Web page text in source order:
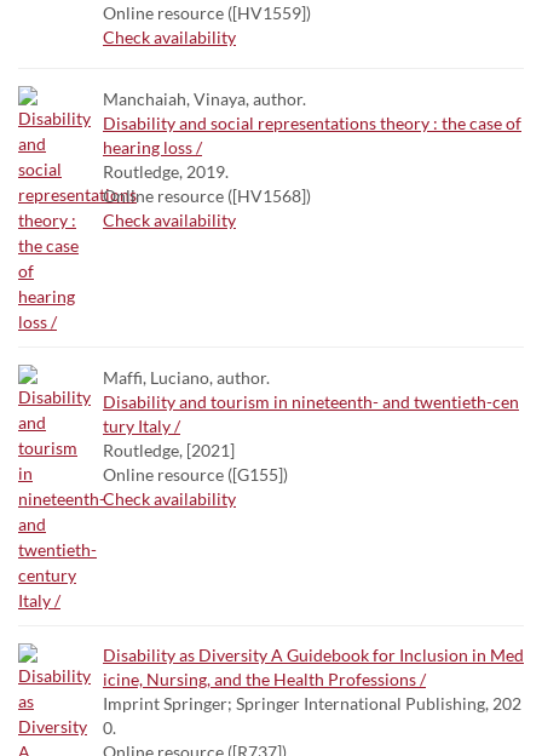
Online resource ([HV1559])
Check availability
Manchaiah, Vinaya, author.
Disability and social representations theory : the case of
hearing loss /
Routledge, 2019.
Online resource ([HV1568])
Check availability
Maffi, Luciano, author.
Disability and tourism in nineteenth- and twentieth-cen
tury Italy /
Routledge, [2021]
Online resource ([G155])
Check availability
Disability as Diversity A Guidebook for Inclusion in Med
icine, Nursing, and the Health Professions /
Imprint Springer; Springer International Publishing, 202
0.
Online resource ([R737])